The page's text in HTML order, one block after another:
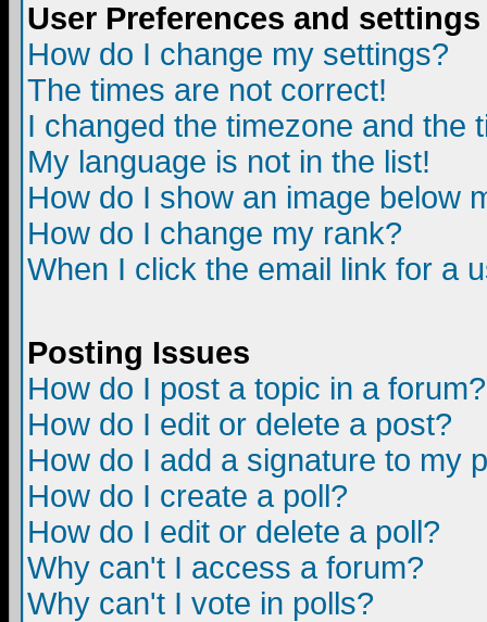
User Preferences and settings
How do I change my settings?
The times are not correct!
I changed the timezone and the
My language is not in the list!
How do I show an image below
How do I change my rank?
When I click the email link for a
Posting Issues
How do I post a topic in a forum?
How do I edit or delete a post?
How do I add a signature to my
How do I create a poll?
How do I edit or delete a poll?
Why can't I access a forum?
Why can't I vote in polls?